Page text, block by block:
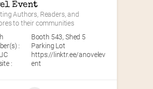
Event
Authors, Readers, and
to their communities
:
Booth 543, Shed 5
Parking Lot
:
https://linktr.ee/anovelev
ent